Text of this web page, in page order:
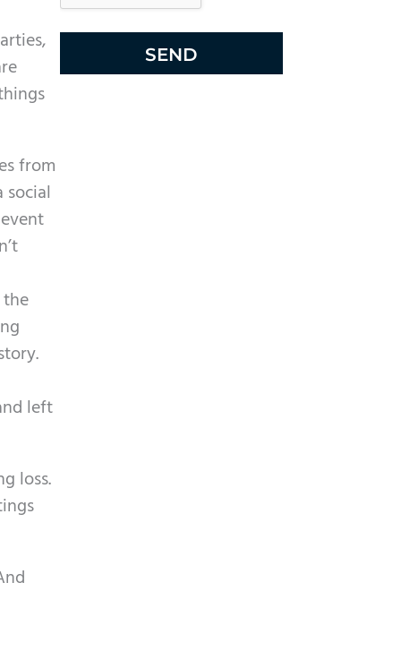
from
left
loss.
e